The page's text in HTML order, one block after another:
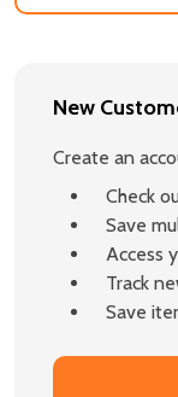
New
Create an
Check
Save
Access
Track
Save